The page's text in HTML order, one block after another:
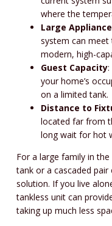
where the
Large
system can
modern, high-
Guest Capacity:
your home’s
on a limited tank.
Distance to
located far from
long wait for hot
For a large family in
tank or a cascaded
solution. If you live
tankless unit can
taking up much less